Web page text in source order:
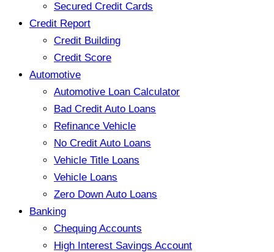
Secured Credit Cards
Credit Report
Credit Building
Credit Score
Automotive
Automotive Loan Calculator
Bad Credit Auto Loans
Refinance Vehicle
No Credit Auto Loans
Vehicle Title Loans
Vehicle Loans
Zero Down Auto Loans
Banking
Chequing Accounts
High Interest Savings Account